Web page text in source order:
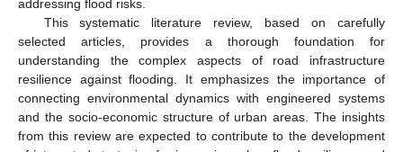
addressing flood risks.
This systematic literature review, based on carefully
selected articles, provides a thorough foundation for
understanding the complex aspects of road infrastructure
resilience against flooding. It emphasizes the importance of
connecting environmental dynamics with engineered systems
and the socio-economic structure of urban areas. The insights
from this review are expected to contribute to the development